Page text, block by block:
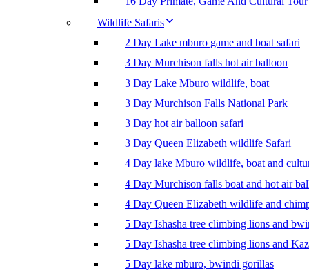
Wildlife Safaris
2 Day Lake mburo game and boat safari
3 Day Murchison falls hot air balloon
3 Day Lake Mburo wildlife, boat
3 Day Murchison Falls National Park
3 Day hot air balloon safari
3 Day Queen Elizabeth wildlife Safari
4 Day lake Mburo wildlife, boat and
4 Day Murchison falls boat and hot air
4 Day Queen Elizabeth wildlife and
5 Day Ishasha tree climbing lions and
5 Day Ishasha tree climbing lions and
5 Day lake mburo, bwindi gorillas